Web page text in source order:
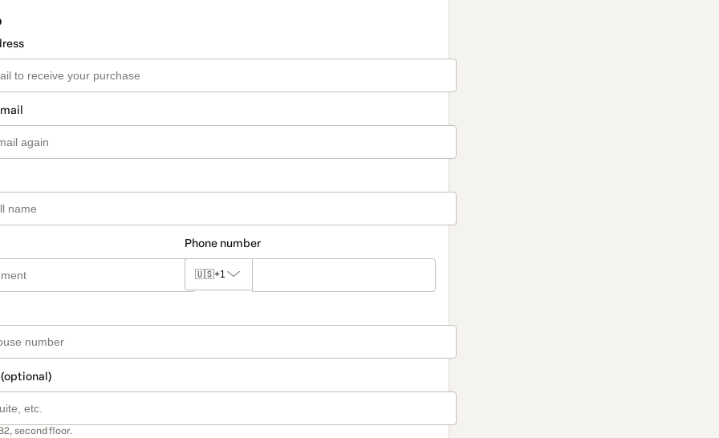
Phone number
🇺🇸+1
second floor.